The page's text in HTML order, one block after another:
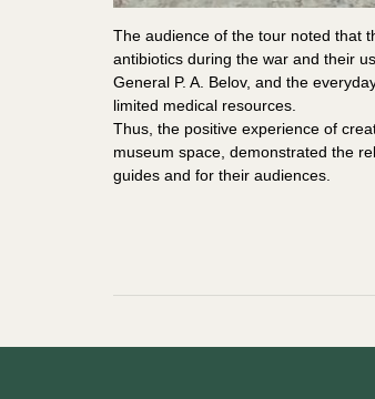
The audience of the tour noted that
antibiotics during the war and their
General P. A. Belov, and the
limited medical resources.
Thus, the positive experience of
museum space, demonstrated the
guides and for their audiences.